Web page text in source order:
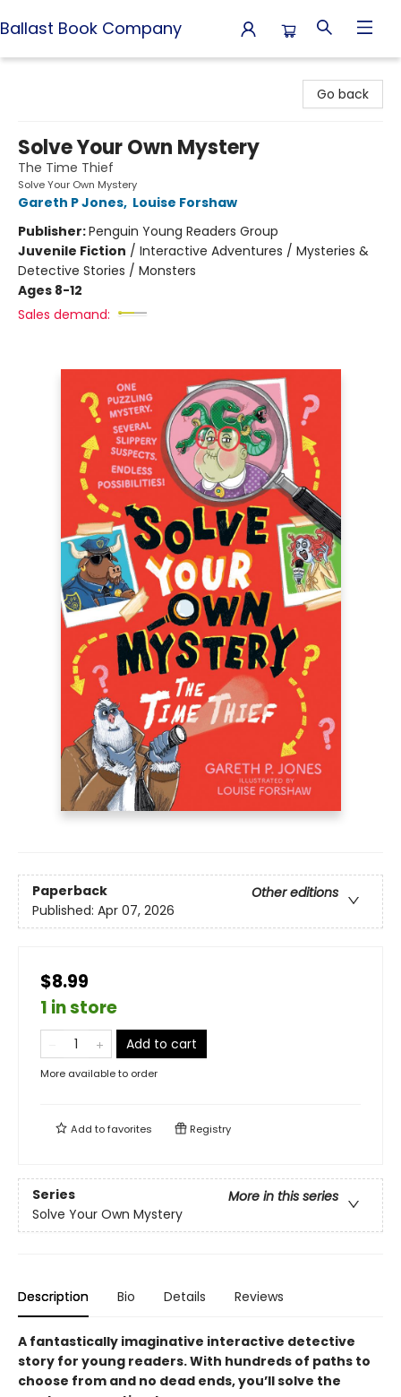
Ballast Book Company
Go back
Solve Your Own Mystery
The Time Thief
Solve Your Own Mystery
Gareth P Jones, Louise Forshaw
Publisher:Penguin Young Readers Group
Juvenile Fiction / Interactive Adventures / Mysteries &
Detective Stories / Monsters
Ages 8-12
Sales demand:
Paperback
Other editions
Published: Apr 07, 2026
$8.99
1 in store
Add to cart
More available to order
Add tofavorites Registry
Series
More in this series
Solve Your Own Mystery
Description Bio Details Reviews
A fantastically imaginative interactive detective
story for young readers. With hundreds of paths to
choose from and no dead ends, you’ll solve the